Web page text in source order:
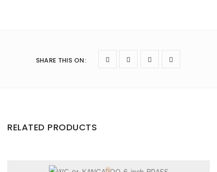
SHARE THIS ON:
RELATED PRODUCTS